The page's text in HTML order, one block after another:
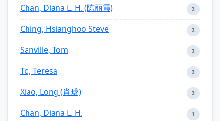
Chan, Diana L. H. (陈丽霞) 2
Ching, Hsianghoo Steve 2
Sanville, Tom 2
To, Teresa 2
Xiao, Long (肖珑) 2
Chan, Diana L. H. 1